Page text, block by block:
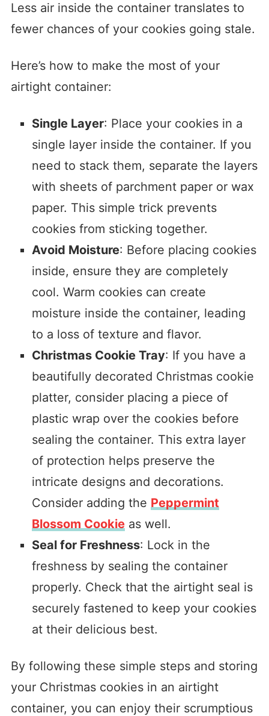
Less air inside the container translates to
fewer chances of your cookies going stale.
Here’s how to make the most of your
airtight container:
Single Layer: Place your cookies in a
single layer inside the container. If you
need to stack them, separate the layers
with sheets of parchment paper or wax
paper. This simple trick prevents
cookies from sticking together.
Avoid Moisture: Before placing cookies
inside, ensure they are completely
cool. Warm cookies can create
moisture inside the container, leading
to a loss of texture and flavor.
Christmas Cookie Tray: If you have a
beautifully decorated Christmas cookie
platter, consider placing a piece of
plastic wrap over the cookies before
sealing the container. This extra layer
of protection helps preserve the
intricate designs and decorations.
Consider adding the Peppermint
Blossom Cookieas well.
Seal for Freshness: Lock in the
freshness by sealing the container
properly. Check that the airtight seal is
securely fastened to keep your cookies
at their delicious best.
By following these simple steps and storing
your Christmas cookies in an airtight
container, you can enjoy their scrumptious